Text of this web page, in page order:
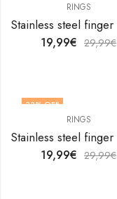
OUT OF STOCK
RINGS
19,99€ 29,99€
33% OFF
OUT OF STOCK
RINGS
19,99€ 29,99€